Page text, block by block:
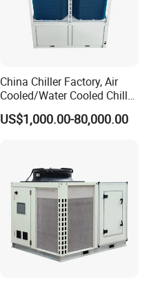
China Chiller Factory, Air
Cooled/Water Cooled Chiller
for Industrial Processing
Mould Cooling with
US$1,000.00-80,000.00